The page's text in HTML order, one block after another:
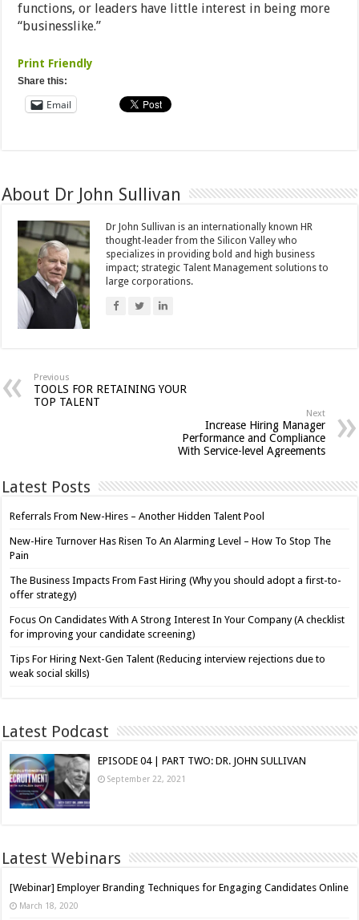
functions, or leaders have little interest in being more
“businesslike.”
Print Friendly
Share this:
Email
About Dr John Sullivan
Dr John Sullivan is an internationally known HR
thought-leader from the Silicon Valley who
specializes in providing bold and high business
impact; strategic Talent Management solutions to
large corporations.
Previous
TOOLS FOR RETAINING YOUR
TOP TALENT
Next
Increase Hiring Manager
Performance and Compliance
With Service-level Agreements
Latest Posts
Referrals From New-Hires – Another Hidden Talent Pool
New-Hire Turnover Has Risen To An Alarming Level – How To Stop The
Pain
The Business Impacts From Fast Hiring (Why you should adopt a first-to-
offer strategy)
Focus On Candidates With A Strong Interest In Your Company (A checklist
for improving your candidate screening)
Tips For Hiring Next-Gen Talent (Reducing interview rejections due to
weak social skills)
Latest Podcast
EPISODE 04 | PART TWO: DR. JOHN SULLIVAN
September 22, 2021
Latest Webinars
[Webinar] Employer Branding Techniques for Engaging Candidates Online
March 18, 2020